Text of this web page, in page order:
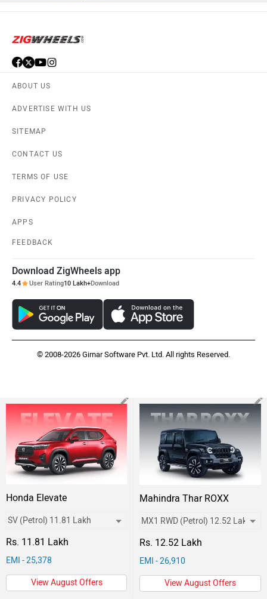
ABOUT US
ADVERTISE WITH US
SITEMAP
CONTACT US
TERMS OF USE
PRIVACY POLICY
APPS
FEEDBACK
Download ZigWheels app
4.4 User Rating10 Lakh+Download
© 2008-2026 Girnar Software Pvt. Ltd. All rights Reserved.
Honda Elevate
Rs. 11.81 Lakh
EMI - 25,378
View August Offers
Mahindra Thar ROXX
Rs. 12.52 Lakh
EMI - 26,910
View August Offers